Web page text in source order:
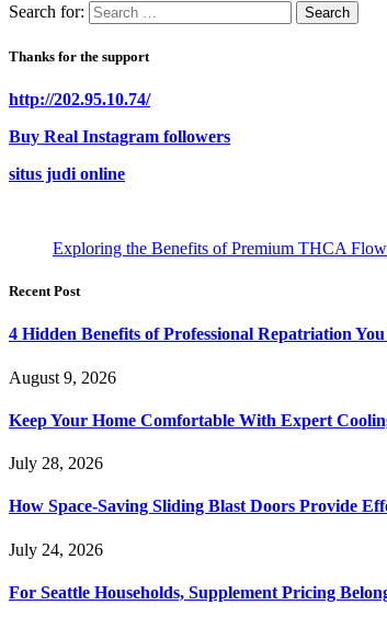
Search for:
Thanks for the support
http://202.95.10.74/
Buy Real Instagram followers
situs judi online
Exploring the Benefits of Premium THCA
Recent Post
4 Hidden Benefits of Professional Repatriation
August 9, 2026
Keep Your Home Comfortable With Expert
July 28, 2026
How Space-Saving Sliding Blast Doors Provide
July 24, 2026
For Seattle Households, Supplement Pricing